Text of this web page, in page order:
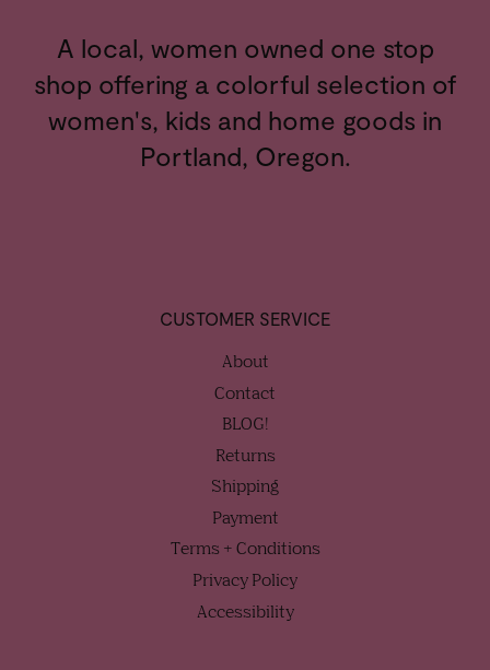
CUSTOMER SERVICE
About
Contact
BLOG!
Returns
Shipping
Payment
Terms + Conditions
Privacy Policy
Accessibility
A local, women owned one stop
shop offering a colorful selection of
women's, kids and home goods in
Portland, Oregon.